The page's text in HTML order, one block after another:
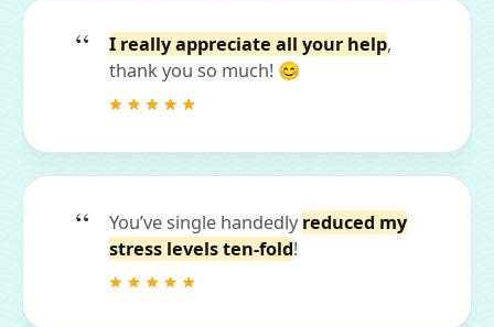
I really appreciate all your help,
thank you so much! 😊
You’ve single handedly reduced my
stress levels ten-fold!